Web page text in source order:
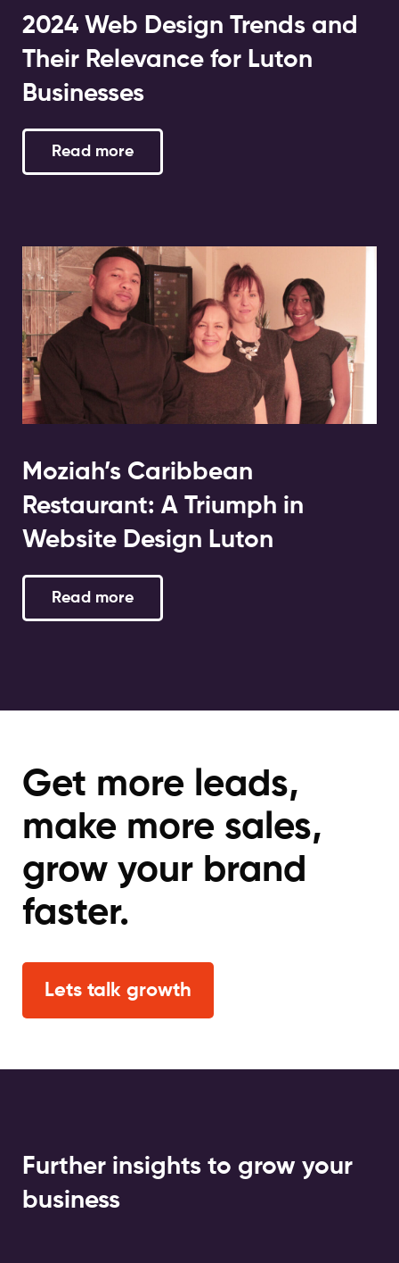
2024 Web Design Trends and
Their Relevance for Luton
Businesses
Read more
Moziah’s Caribbean
Restaurant: A Triumph in
Website Design Luton
Read more
Get more leads,
make more sales,
grow your brand
faster.
Lets talk growth
Further insights to grow your
business